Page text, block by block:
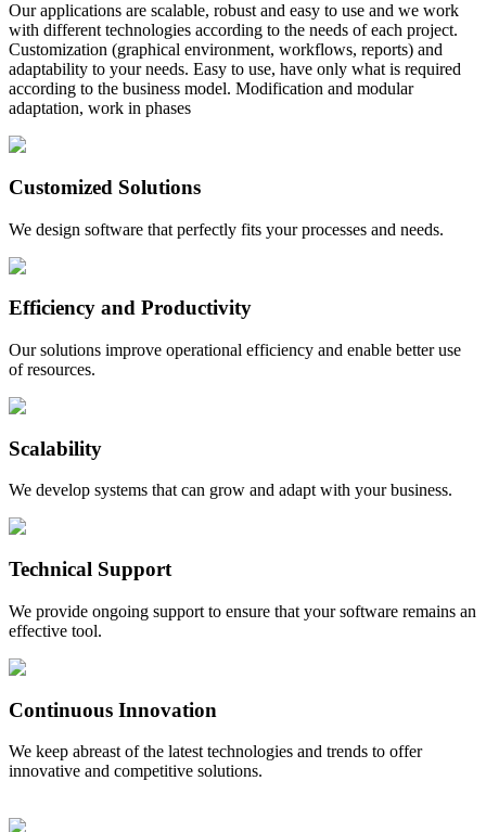
Our applications are scalable, robust and easy to use and we work
with different technologies according to the needs of each project.
Customization (graphical environment, workflows, reports) and
adaptability to your needs. Easy to use, have only what is required
according to the business model. Modification and modular
adaptation, work in phases
Customized Solutions
We design software that perfectly fits your processes and needs.
Efficiency and Productivity
Our solutions improve operational efficiency and enable better use
of resources.
Scalability
We develop systems that can grow and adapt with your business.
Technical Support
We provide ongoing support to ensure that your software remains an
effective tool.
Continuous Innovation
We keep abreast of the latest technologies and trends to offer
innovative and competitive solutions.